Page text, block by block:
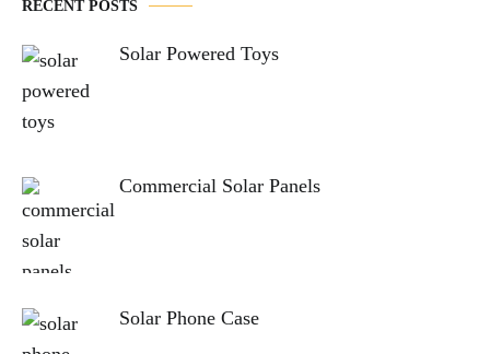
RECENT POSTS
Solar Powered Toys
Commercial Solar Panels
Solar Phone Case